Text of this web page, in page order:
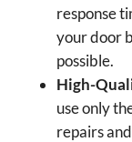
response
your door
possible.
High-
use only
repairs